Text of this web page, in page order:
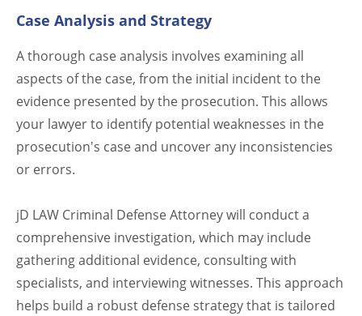
Case Analysis and Strategy
A thorough case analysis involves examining all
aspects of the case, from the initial incident to the
evidence presented by the prosecution. This allows
your lawyer to identify potential weaknesses in the
prosecution's case and uncover any inconsistencies
or errors.
jD LAW Criminal Defense Attorney will conduct a
comprehensive investigation, which may include
gathering additional evidence, consulting with
specialists, and interviewing witnesses. This approach
helps build a robust defense strategy that is tailored